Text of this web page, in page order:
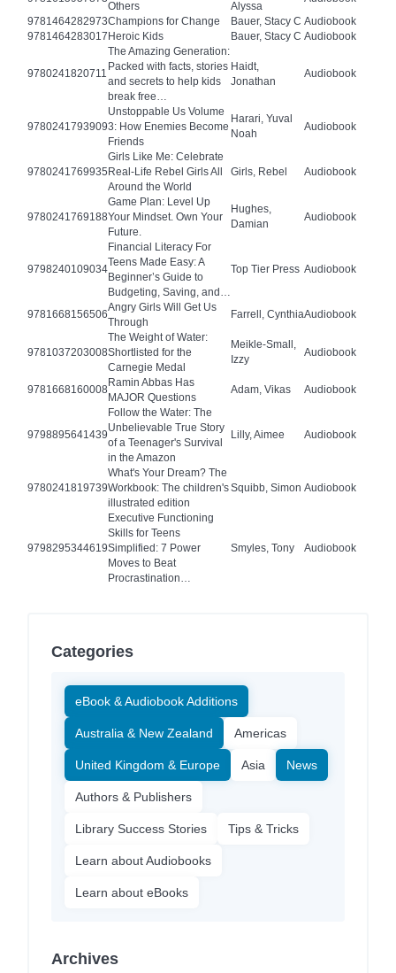
Others
Alyssa
9781464282973Champions for Change Bauer, Stacy C Audiobook
9781464283017 Heroic Kids Bauer, Stacy C Audiobook
9780241820711
The Amazing Generation:
Packed with facts, stories
and secrets to help kids
break free…
Haidt,
Jonathan
Audiobook
9780241793909
Unstoppable Us Volume
3: How Enemies Become
Friends
Harari, Yuval
Noah
Audiobook
9780241769935
Girls Like Me: Celebrate
Real-Life Rebel Girls All
Around the World
Girls, Rebel Audiobook
9780241769188
Game Plan: Level Up
Your Mindset. Own Your
Future.
Hughes,
Damian
Audiobook
9798240109034
Financial Literacy For
Teens Made Easy: A
Beginner’s Guide to
Budgeting, Saving, and…
Top Tier Press Audiobook
9781668156506
Angry Girls Will Get Us
Through
Farrell, CynthiaAudiobook
9781037203008
The Weight of Water:
Shortlisted for the
Carnegie Medal
Meikle-Small,
Izzy
Audiobook
9781668160008
Ramin Abbas Has
MAJOR Questions
Adam, Vikas Audiobook
9798895641439
Follow the Water: The
Unbelievable True Story
of a Teenager's Survival
in the Amazon
Lilly, Aimee Audiobook
9780241819739
What's Your Dream? The
Workbook: The children's
illustrated edition
Squibb, Simon Audiobook
9798295344619
Executive Functioning
Skills for Teens
Simplified: 7 Power
Moves to Beat
Procrastination…
Smyles, Tony Audiobook
Categories
eBook & Audiobook Additions
Australia & New Zealand Americas
United Kingdom & Europe Asia News
Authors & Publishers
Library Success Stories Tips & Tricks
Learn about Audiobooks
Learn about eBooks
Archives